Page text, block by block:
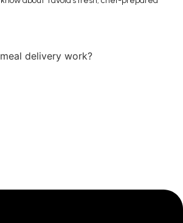
delivery work?